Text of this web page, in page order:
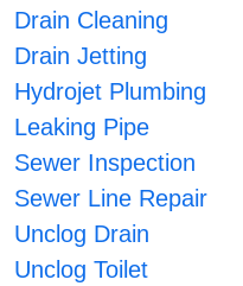
Drain Cleaning
Drain Jetting
Hydrojet Plumbing
Leaking Pipe
Sewer Inspection
Sewer Line Repair
Unclog Drain
Unclog Toilet